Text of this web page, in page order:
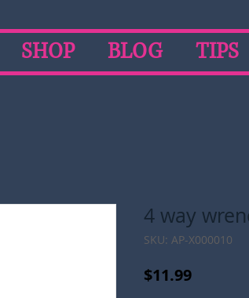
SHOP BLOG TIPS
4 way
SKU: AP-X000010
$11.99Price